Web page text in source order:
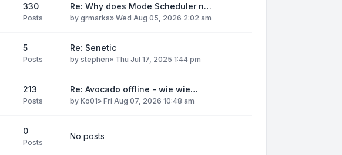
330
Posts
Re: Why does Mode Scheduler n…
by grmarks» Wed Aug 05, 2026 2:02 am
5
Posts
Re: Senetic
by stephen» Thu Jul 17, 2025 1:44 pm
213
Posts
Re: Avocado offline - wie wie…
by Ko01» Fri Aug 07, 2026 10:48 am
0
Posts
No posts